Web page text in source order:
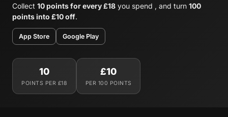
Collect 10 points for every £18 you spend , and turn 100
points into £10 off.
App Store Google Play
10
POINTS PER £18
£10
PER 100 POINTS